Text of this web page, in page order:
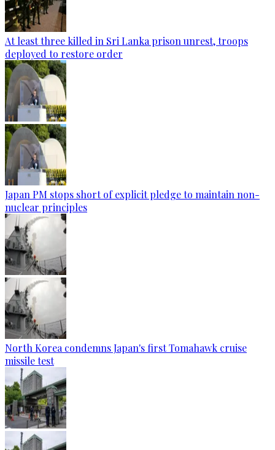
At least three killed in Sri Lanka prison unrest, troops
deployed to restore order
Japan PM stops short of explicit pledge to maintain non-
nuclear principles
North Korea condemns Japan's first Tomahawk cruise
missile test